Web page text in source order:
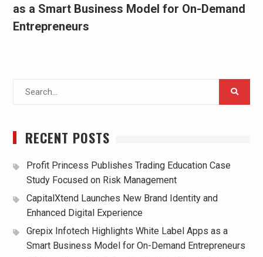
as a Smart Business Model for On-Demand
Entrepreneurs
RECENT POSTS
Profit Princess Publishes Trading Education Case
Study Focused on Risk Management
CapitalXtend Launches New Brand Identity and
Enhanced Digital Experience
Grepix Infotech Highlights White Label Apps as a
Smart Business Model for On-Demand Entrepreneurs